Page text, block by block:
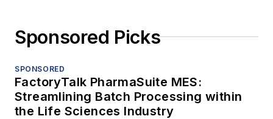
Sponsored Picks
SPONSORED
FactoryTalk PharmaSuite MES:
Streamlining Batch Processing within
the Life Sciences Industry